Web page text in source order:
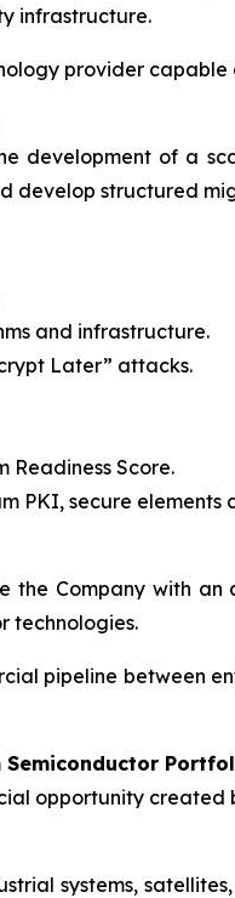
infrastructure.
provider
development of a
develop structured
and infrastructure.
Later” attacks.
Readiness Score.
PKI, secure
the Company with
technologies.
pipeline between
Semiconductor
opportunity
systems,